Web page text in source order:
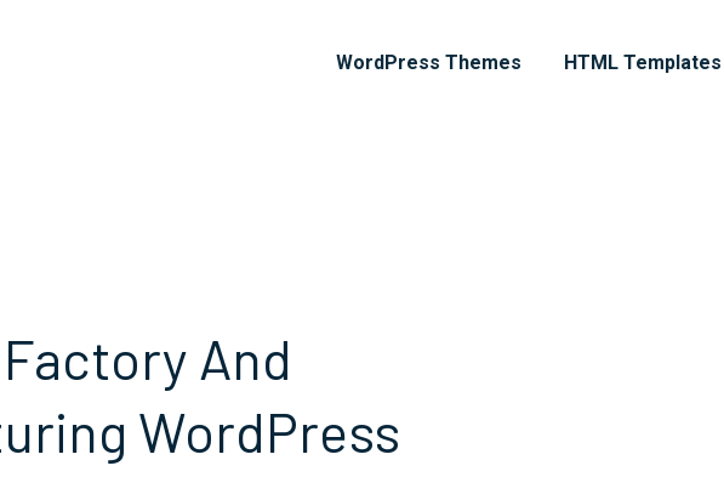
WordPress Themes HTML Templates
And
WordPress